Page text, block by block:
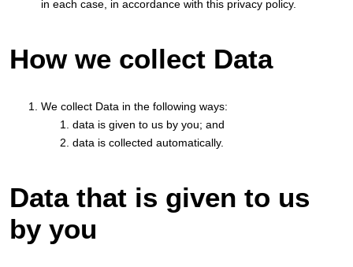
in each case, in accordance with this privacy policy.
How we collect Data
We collect Data in the following ways:
data is given to us by you; and
data is collected automatically.
Data that is given to us
by you